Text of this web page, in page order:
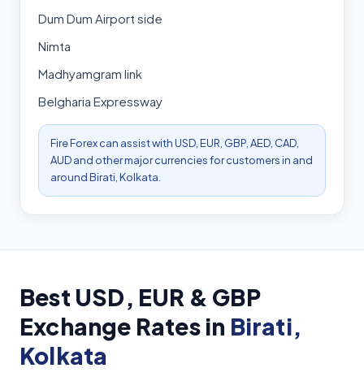
Dum Dum Airport side
Nimta
Madhyamgram link
Belgharia Expressway
Fire Forex can assist with USD, EUR, GBP, AED, CAD,
AUD and other major currencies for customers in and
around Birati, Kolkata.
Best USD, EUR & GBP
Exchange Rates in Birati,
Kolkata